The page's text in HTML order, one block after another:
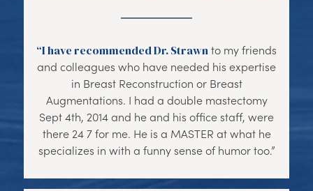
“I have recommended Dr. Strawnto my friends
and colleagues who have needed his expertise
in Breast Reconstruction or Breast
Augmentations. I had a double mastectomy
Sept 4th, 2014 and he and his office staff, were
there 24 7 for me. He is a MASTER at what he
specializes in with a funny sense of humor too.”